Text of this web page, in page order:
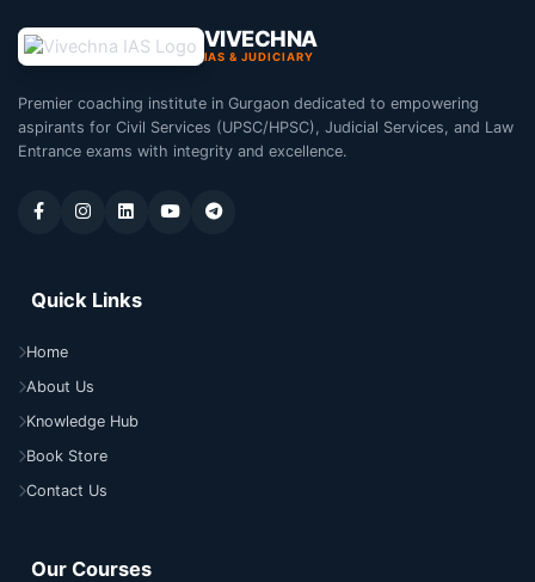
VIVECHNA
IAS & JUDICIARY
Premier coaching institute in Gurgaon dedicated to empowering
aspirants for Civil Services (UPSC/HPSC), Judicial Services, and Law
Entrance exams with integrity and excellence.
Quick Links
Home
About Us
Knowledge Hub
Book Store
Contact Us
Our Courses